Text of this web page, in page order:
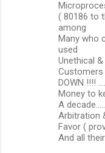
( 80186 to
among
Many who
used
Unethical
DOWN !!!!
Money to
A
Arbitration
Favor (
And all